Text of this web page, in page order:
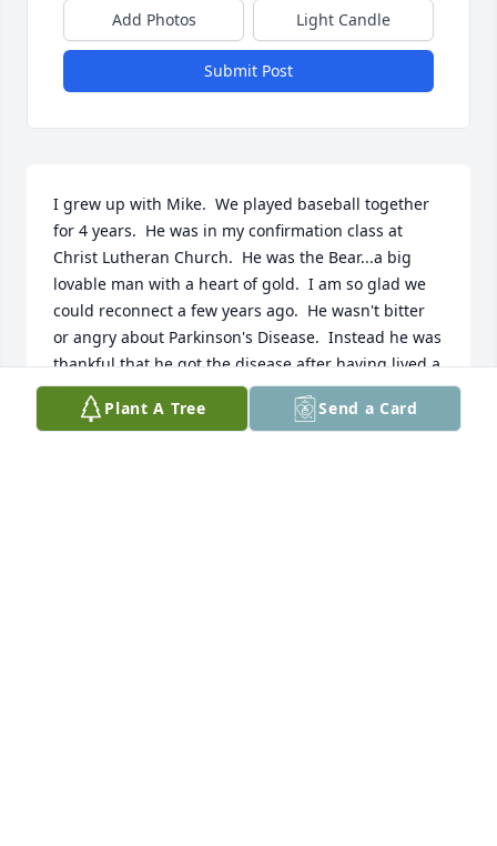
Add Photos Light Candle
Submit Post
I grew up with Mike.  We played baseball together
for 4 years.  He was in my confirmation class at
Christ Lutheran Church.  He was the Bear...a big
lovable man with a heart of gold.  I am so glad we
could reconnect a few years ago.  He wasn't bitter
or angry about Parkinson's Disease.  Instead he was
thankful that he got the disease after having lived a
very full life.  Think about that for a minute.  That
truly is the measure of a man who was grateful to
Plant A Tree Send a Card